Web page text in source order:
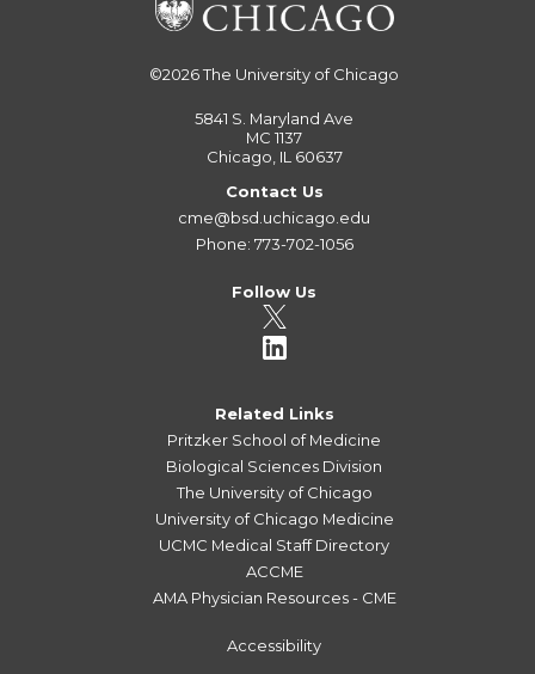
©2026The University of Chicago
5841 S. Maryland Ave
MC 1137
Chicago, IL 60637
Contact Us
cme@bsd.uchicago.edu
Phone: 773-702-1056
Follow Us
Related Links
Pritzker School of Medicine
Biological Sciences Division
The University of Chicago
University of Chicago Medicine
UCMC Medical Staff Directory
ACCME
AMA Physician Resources - CME
Accessibility